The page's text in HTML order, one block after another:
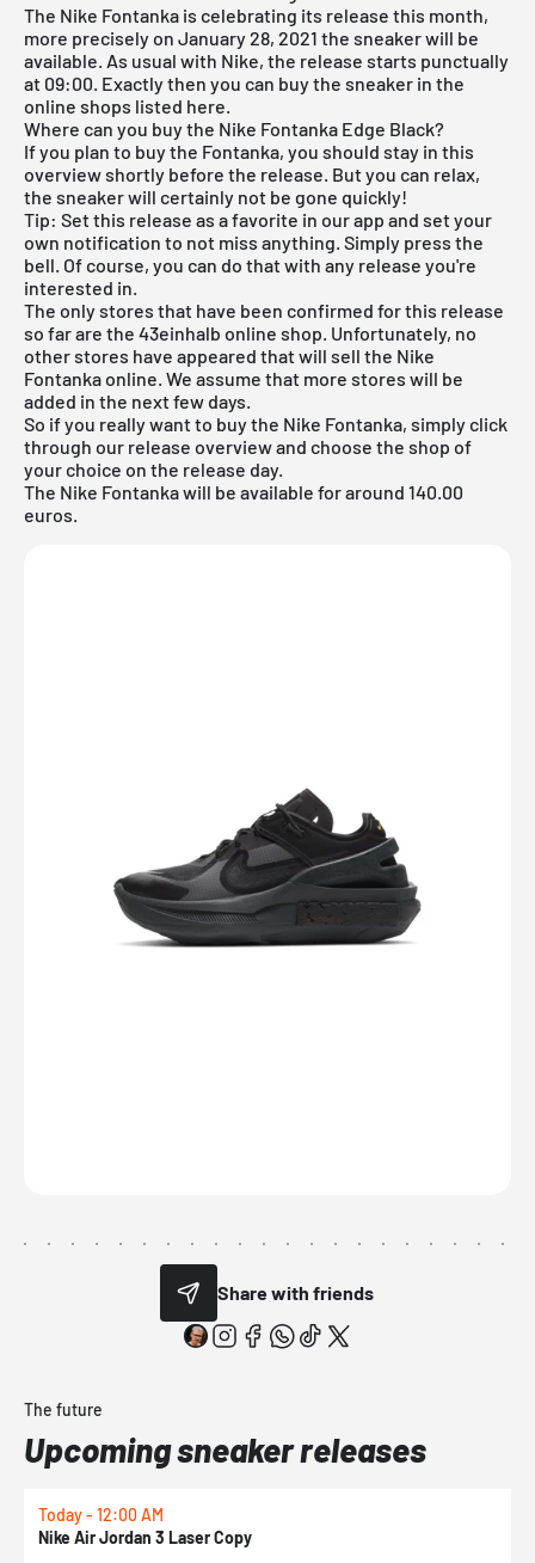
The Nike Fontanka is celebrating its release this month,
more precisely on January 28, 2021 the sneaker will be
available. As usual with Nike, the release starts punctually
at 09:00. Exactly then you can buy the sneaker in the
online shops listed here.
Where can you buy the Nike Fontanka Edge Black?
If you plan to buy the Fontanka, you should stay in this
overview shortly before the release. But you can relax,
the sneaker will certainly not be gone quickly!
Tip: Set this release as a favorite in our app and set your
own notification to not miss anything. Simply press the
bell. Of course, you can do that with any release you're
interested in.
The only stores that have been confirmed for this release
so far are the 43einhalb online shop. Unfortunately, no
other stores have appeared that will sell the Nike
Fontanka online. We assume that more stores will be
added in the next few days.
So if you really want to buy the Nike Fontanka, simply click
through our release overviewand choose the shop of
your choice on the release day.
The Nike Fontanka will be available for around 140.00
euros.
Share with friends
The future
Upcoming sneaker releases
Today - 12:00 AM
Nike Air Jordan 3 Laser Copy